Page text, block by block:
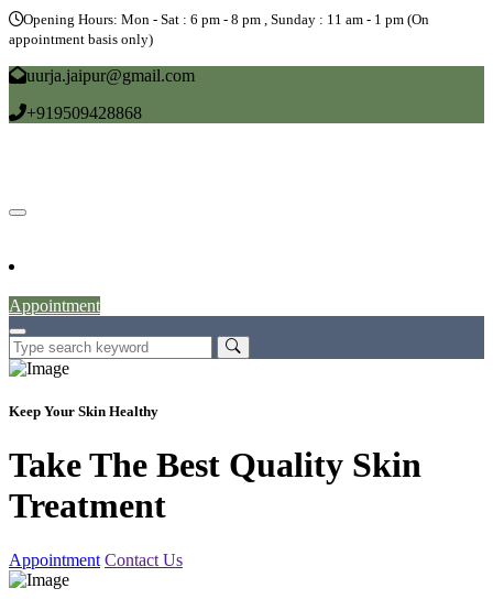
Opening Hours: Mon - Sat : 6 pm - 8 pm , Sunday : 11 am - 1 pm (On
appointment basis only)
uurja.jaipur@gmail.com
+919509428868
Appointment
Keep Your Skin Healthy
Take The Best Quality Skin
Treatment
Appointment Contact Us